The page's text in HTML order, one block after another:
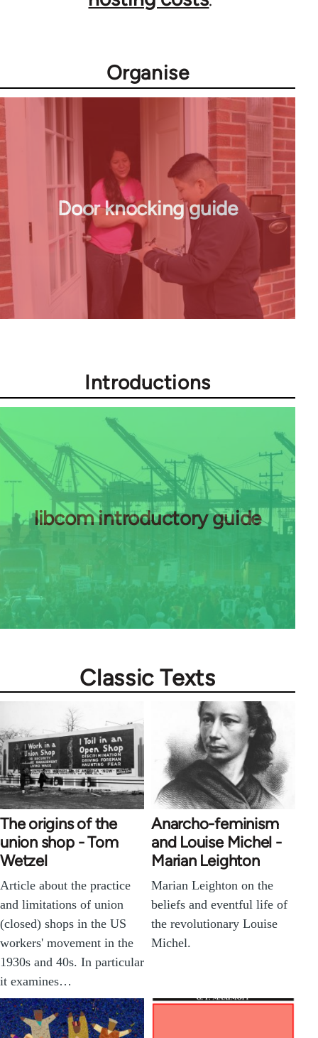
Organise
Door knocking guide
Introductions
libcom introductory guide
Classic Texts
The origins of the
union shop - Tom
Wetzel
Article about the practice
and limitations of union
(closed) shops in the US
workers' movement in the
1930s and 40s. In particular
it examines…
Anarcho-feminism
and Louise Michel -
Marian Leighton
Marian Leighton on the
beliefs and eventful life of
the revolutionary Louise
Michel.